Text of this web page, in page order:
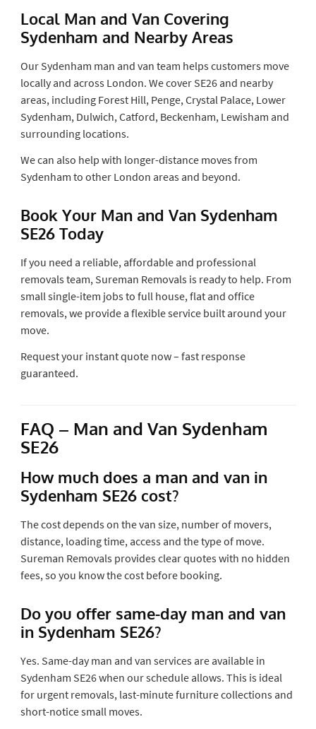
Local Man and Van Covering
Sydenham and Nearby Areas
Our Sydenham man and van team helps customers move
locally and across London. We cover SE26 and nearby
areas, including Forest Hill, Penge, Crystal Palace, Lower
Sydenham, Dulwich, Catford, Beckenham, Lewisham and
surrounding locations.
We can also help with longer-distance moves from
Sydenham to other London areas and beyond.
Book Your Man and Van Sydenham
SE26 Today
If you need a reliable, affordable and professional
removals team, Sureman Removals is ready to help. From
small single-item jobs to full house, flat and office
removals, we provide a flexible service built around your
move.
Request your instant quote now – fast response
guaranteed.
FAQ – Man and Van Sydenham
SE26
How much does a man and van in
Sydenham SE26 cost?
The cost depends on the van size, number of movers,
distance, loading time, access and the type of move.
Sureman Removals provides clear quotes with no hidden
fees, so you know the cost before booking.
Do you offer same-day man and van
in Sydenham SE26?
Yes. Same-day man and van services are available in
Sydenham SE26 when our schedule allows. This is ideal
for urgent removals, last-minute furniture collections and
short-notice small moves.